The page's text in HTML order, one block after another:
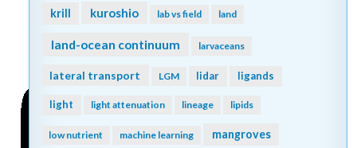
krill kuroshio lab vs field land
land-ocean continuum larvaceans
lateral transport LGM lidar ligands
light light attenuation lineage lipids
low nutrient machine learning mangroves